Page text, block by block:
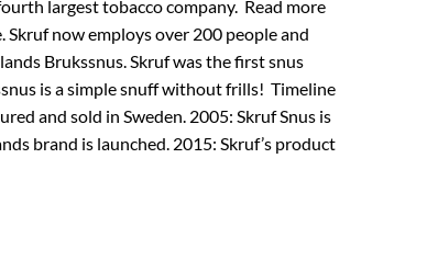
largest tobacco company. Read more
Skruf now employs over 200 people and
Brukssnus. Skruf was the first snus
is a simple snuff without frills! Timeline
and sold in Sweden. 2005: Skruf Snus is
brand is launched. 2015: Skruf’s product